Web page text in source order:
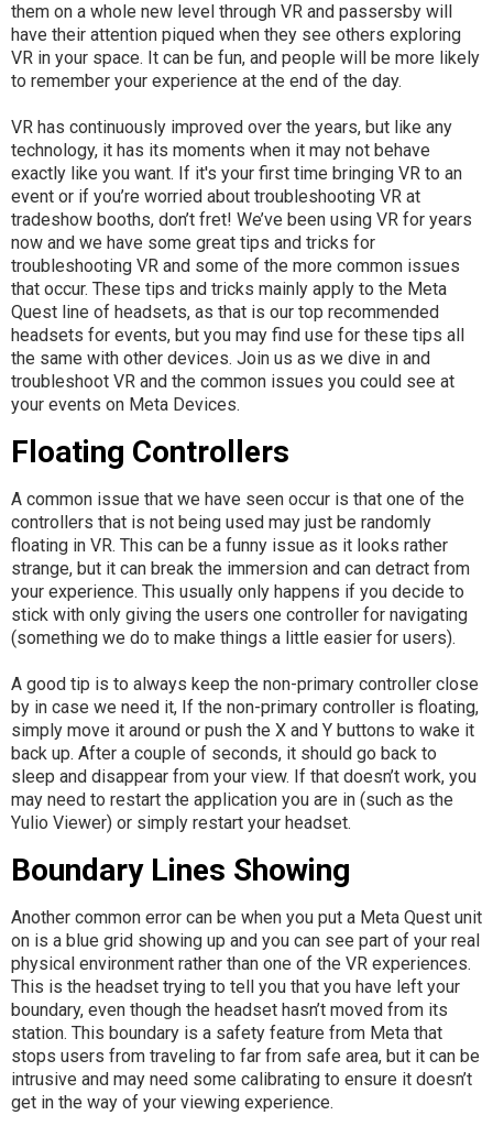
them on a whole new level through VR and passersby will
have their attention piqued when they see others exploring
VR in your space. It can be fun, and people will be more likely
to remember your experience at the end of the day.
VR has continuously improved over the years, but like any
technology, it has its moments when it may not behave
exactly like you want. If it's your first time bringing VR to an
event or if you’re worried about troubleshooting VR at
tradeshow booths, don’t fret! We’ve been using VR for years
now and we have some great tips and tricks for
troubleshooting VR and some of the more common issues
that occur. These tips and tricks mainly apply to the Meta
Quest line of headsets, as that is our top recommended
headsets for events, but you may find use for these tips all
the same with other devices. Join us as we dive in and
troubleshoot VR and the common issues you could see at
your events on Meta Devices.
Floating Controllers
A common issue that we have seen occur is that one of the
controllers that is not being used may just be randomly
floating in VR. This can be a funny issue as it looks rather
strange, but it can break the immersion and can detract from
your experience. This usually only happens if you decide to
stick with only giving the users one controller for navigating
(something we do to make things a little easier for users).
A good tip is to always keep the non-primary controller close
by in case we need it, If the non-primary controller is floating,
simply move it around or push the X and Y buttons to wake it
back up. After a couple of seconds, it should go back to
sleep and disappear from your view. If that doesn’t work, you
may need to restart the application you are in (such as the
Yulio Viewer) or simply restart your headset.
Boundary Lines Showing
Another common error can be when you put a Meta Quest unit
on is a blue grid showing up and you can see part of your real
physical environment rather than one of the VR experiences.
This is the headset trying to tell you that you have left your
boundary, even though the headset hasn’t moved from its
station. This boundary is a safety feature from Meta that
stops users from traveling to far from safe area, but it can be
intrusive and may need some calibrating to ensure it doesn’t
get in the way of your viewing experience.